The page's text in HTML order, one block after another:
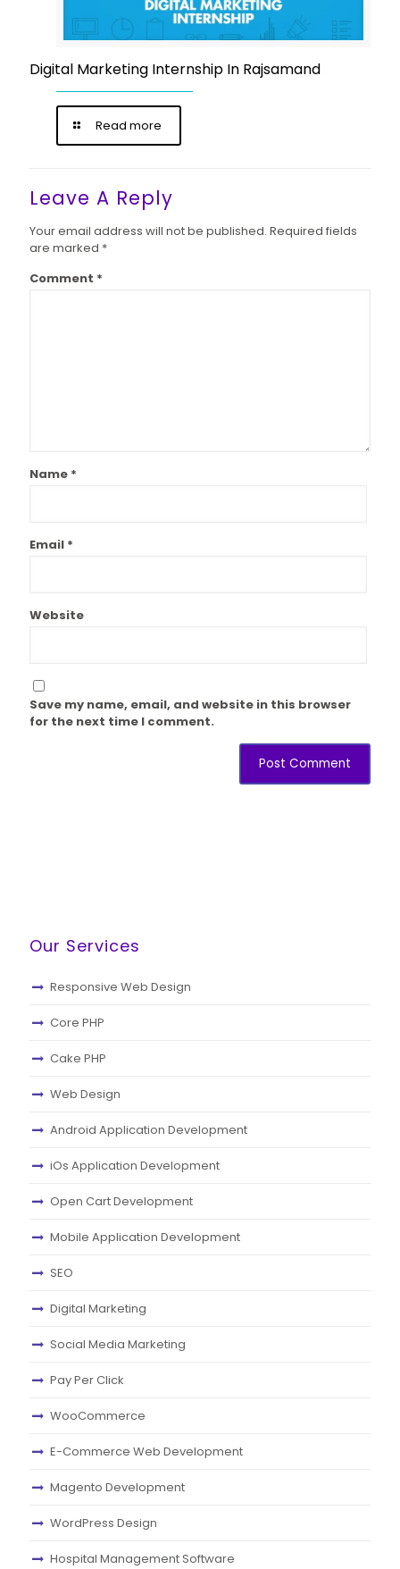
Digital Marketing Internship In Rajsamand
Read more
Leave A Reply
Your email address will not be published. Required fields
are marked *
Comment *
Name *
Email *
Website
Save my name, email, and website in this browser
for the next time I comment.
Our Services
Responsive Web Design
Core PHP
Cake PHP
Web Design
Android Application Development
iOs Application Development
Open Cart Development
Mobile Application Development
SEO
Digital Marketing
Social Media Marketing
Pay Per Click
WooCommerce
E-Commerce Web Development
Magento Development
WordPress Design
Hospital Management Software